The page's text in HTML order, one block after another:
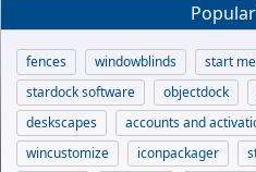
fences windowblinds
start
stardock software
objectdock
deskscapes
accounts and
wincustomize
iconpackager